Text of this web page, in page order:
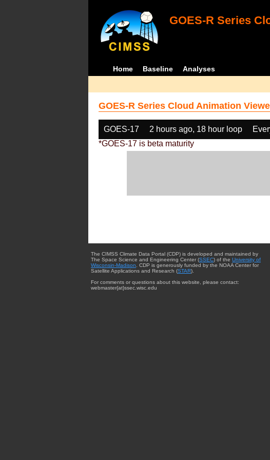
GOES-R Series
Home Baseline Analyses
GOES-R Series Cloud Animation
GOES-17 2 hours ago, 18 hour loop
*GOES-17 is beta maturity
The CIMSS Climate Data Portal (CDP) is developed and maintained by
The Space Science and Engineering Center (SSEC) of the University of
Wisconsin-Madison . CDP is generously funded by the NOAA Center for
Satellite Applications and Research (STAR).
For comments or questions about this website, please contact:
webmaster{at}ssec.wisc.edu